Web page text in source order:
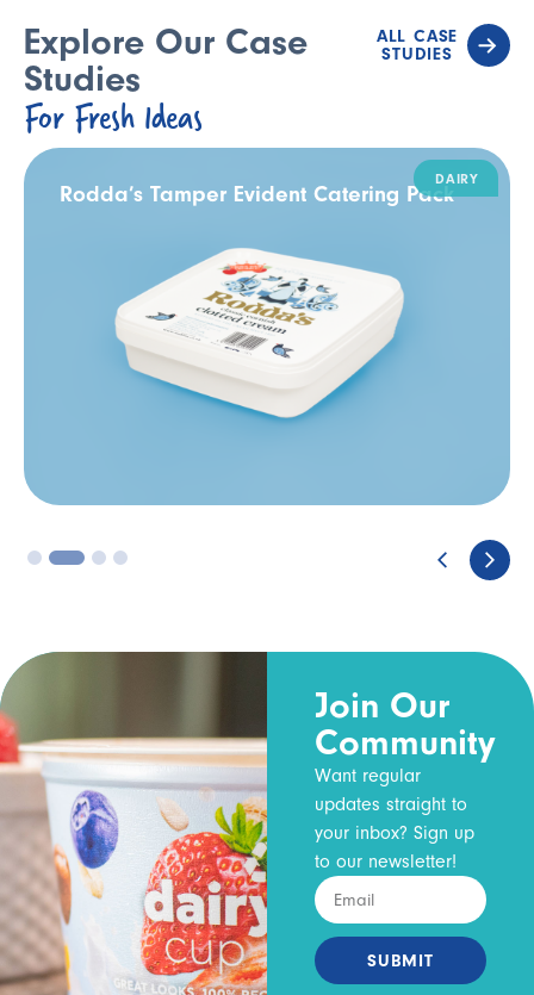
Explore Our Case
Studies
For Fresh Ideas
ALL CASE
STUDIES
Rodda’s Tamper Evident Catering Pack
DAIRY
3 4
Join Our
Community
Want regular
updates straight to
your inbox? Sign up
to our newsletter!
SUBMIT